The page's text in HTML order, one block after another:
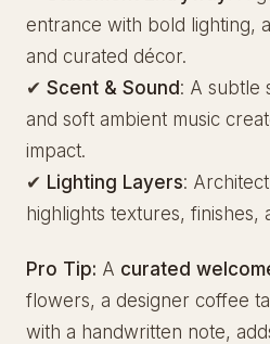
entrance with bold lighting,
and curated décor.
✔ Scent & Sound : A subtle
and soft ambient music
impact.
✔ Lighting Layers:
highlights textures, finishes,
Pro Tip: A curated
flowers, a designer coffee
with a handwritten note,